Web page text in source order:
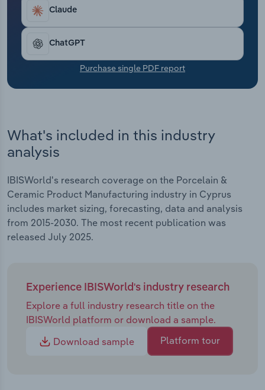
Claude
ChatGPT
Purchase single PDF report
What's included in this industry
analysis
IBISWorld's research coverage on the Porcelain &
Ceramic Product Manufacturing industry in Cyprus
includes market sizing, forecasting, data and analysis
from 2015-2030. The most recent publication was
released July 2025.
Experience IBISWorld's industry research
Explore a full industry research title on the
IBISWorld platform or download a sample.
Download sample
Platform tour
Transportation and Warehousing
Utilities
Wholesale Trade